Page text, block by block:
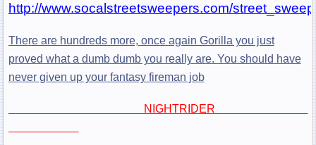
http://www.socalstreetsweepers.com/
There are hundreds more, once again Gorilla you just
proved what a dumb dumb you really are. You should have
never given up your fantasy fireman job
NIGHTRIDER